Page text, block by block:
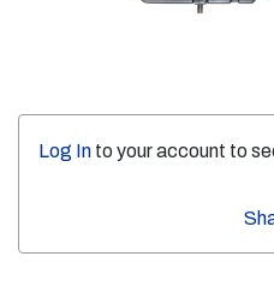
Log In to your account to